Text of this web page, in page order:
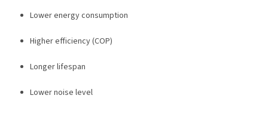
Lower energy consumption
Higher efficiency (COP)
Longer lifespan
Lower noise level